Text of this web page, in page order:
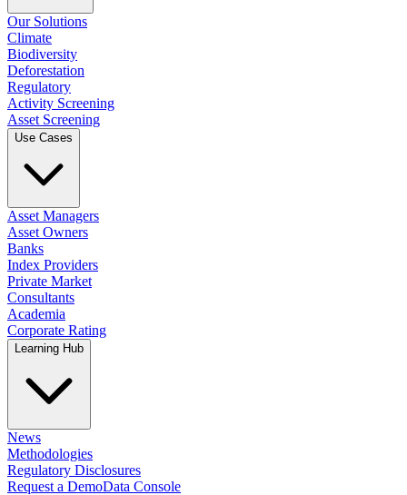
Our Solutions
Climate
Biodiversity
Deforestation
Regulatory
Activity Screening
Asset Screening
Use Cases
Asset Managers
Asset Owners
Banks
Index Providers
Private Market
Consultants
Academia
Corporate Rating
Learning Hub
News
Methodologies
Regulatory Disclosures
Request a DemoData Console